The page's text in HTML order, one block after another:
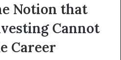
Notion that
Cannot
Career